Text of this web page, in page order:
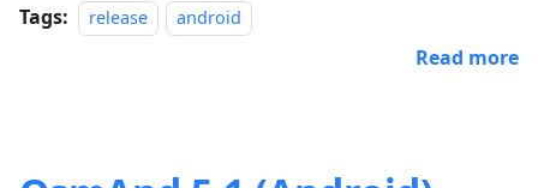
Tags: release android
Read more